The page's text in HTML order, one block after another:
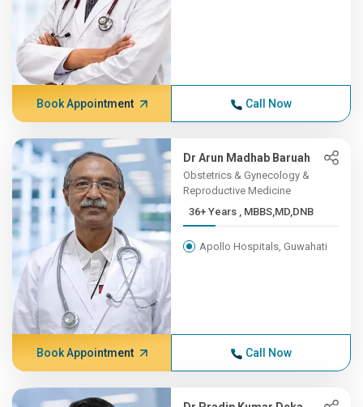
Book Appointment Call Now
Dr Arun Madhab Baruah
Obstetrics & Gynecology &
Reproductive Medicine
36+ Years , MBBS,MD,DNB
Apollo Hospitals, Guwahati
Book Appointment Call Now